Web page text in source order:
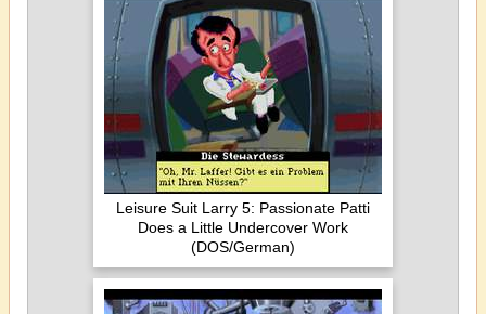
Leisure Suit Larry 5: Passionate Patti
Does a Little Undercover Work
(DOS/German)